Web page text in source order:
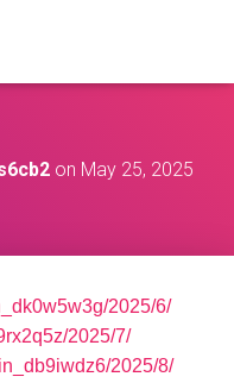
on May 25, 2025
2025/6/
2025/7/
2025/8/